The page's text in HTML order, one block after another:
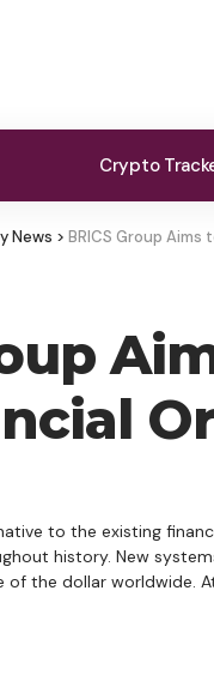
Crypto
News > BRICS Group
to the existing
history. New
of the dollar worldwide.